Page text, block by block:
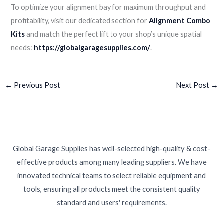
To optimize your alignment bay for maximum throughput and
profitability, visit our dedicated section forAlignment Combo
Kitsand match the perfect lift to your shop’s unique spatial
needs: https://globalgaragesupplies.com/.
← Previous Post Next Post →
Global Garage Supplies has well-selected high-quality & cost-
effective products among many leading suppliers. We have
innovated technical teams to select reliable equipment and
tools, ensuring all products meet the consistent quality
standard and users' requirements.